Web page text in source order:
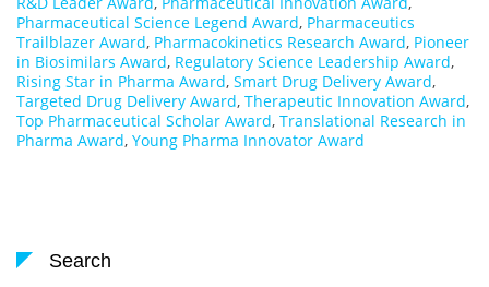
Pharmaceutical Science Legend Award, Pharmaceutics
Trailblazer Award, Pharmacokinetics Research Award, Pioneer
in Biosimilars Award, Regulatory Science Leadership Award,
Rising Star in Pharma Award, Smart Drug Delivery Award,
Targeted Drug Delivery Award, Therapeutic Innovation Award,
Top Pharmaceutical Scholar Award, Translational Research in
Pharma Award, Young Pharma Innovator Award
Search